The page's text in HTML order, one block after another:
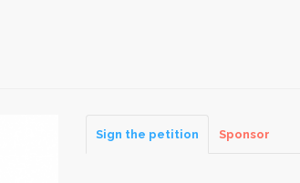
Sign the petition Sponsor